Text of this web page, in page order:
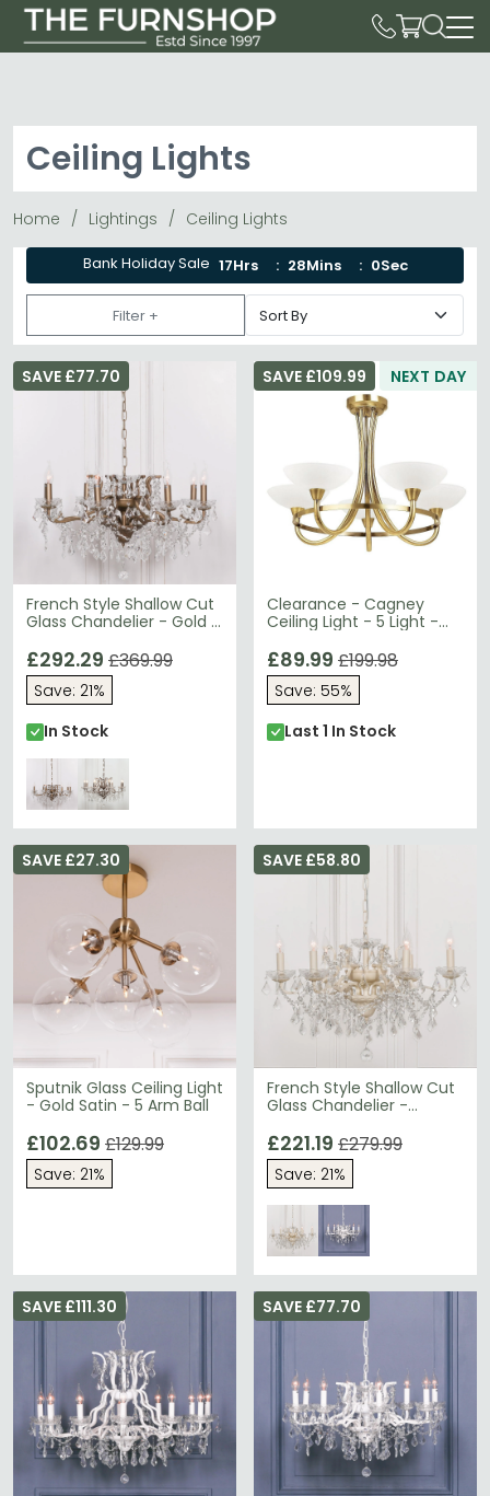
Ceiling Lights
Home Lightings Ceiling Lights
Bank Holiday Sale 17Hrs 27Mins 58Sec
Filter +
French Style Shallow Cut
Glass Chandelier - Gold -
SAVE £77.70
£292.29 £369.99
Save: 21%
In Stock
NEXT DAY
Clearance - Cagney
Ceiling Light - 5 Light -
SAVE £109.99
£89.99 £199.98
Save: 55%
Last 1 In Stock
Sputnik Glass Ceiling Light
- Gold Satin - 5 Arm Ball
SAVE £27.30
£102.69 £129.99
Save: 21%
French Style Shallow Cut
Glass Chandelier -
SAVE £58.80
£221.19 £279.99
Save: 21%
SAVE £111.30 SAVE £77.70